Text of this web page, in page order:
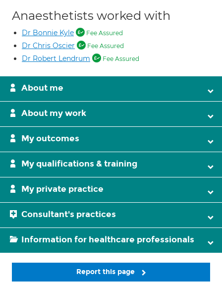
Anaesthetists worked with
Dr Bonnie Kyle Fee Assured
Dr Chris Oscier Fee Assured
Dr Robert Lendrum Fee Assured
About me
About my work
My outcomes
My qualifications & training
My private practice
Consultant's practices
Information for healthcare professionals
Report this page